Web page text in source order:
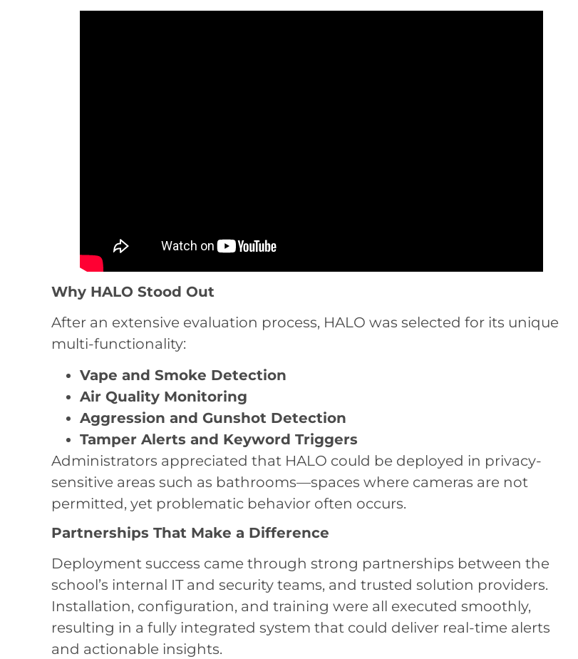
Why HALO Stood Out
After an extensive evaluation process, HALO was selected for its unique
multi-functionality:
Vape and Smoke Detection
Air Quality Monitoring
Aggression and Gunshot Detection
Tamper Alerts and Keyword Triggers
Administrators appreciated that HALO could be deployed in privacy-
sensitive areas such as bathrooms—spaces where cameras are not
permitted, yet problematic behavior often occurs.
Partnerships That Make a Difference
Deployment success came through strong partnerships between the
school’s internal IT and security teams, and trusted solution providers.
Installation, configuration, and training were all executed smoothly,
resulting in a fully integrated system that could deliver real-time alerts
and actionable insights.